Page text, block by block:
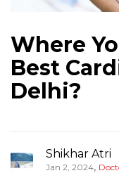
Where
Best
Delhi?
Shikhar Atri
Jan 2, 2024,